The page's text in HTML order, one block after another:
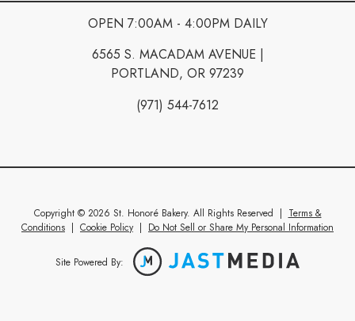
OPEN 7:00AM - 4:00PM DAILY
6565 S. MACADAM AVENUE |
PORTLAND, OR 97239
(971) 544-7612
Copyright © 2026 St. Honoré Bakery. All Rights Reserved | Terms &
Conditions | Cookie Policy | Do Not Sell or Share My Personal Information
Site Powered By: